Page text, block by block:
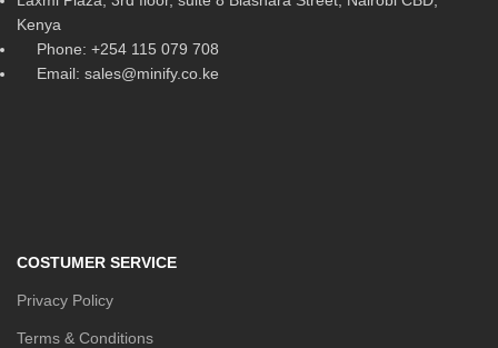
Kenya
Phone: +254 115 079 708
Email: sales@minify.co.ke
COSTUMER SERVICE
Privacy Policy
Terms & Conditions